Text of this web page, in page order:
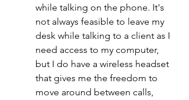
while talking on the phone. It's
not always feasible to leave my
desk while talking to a client as I
need access to my computer,
but I do have a wireless headset
that gives me the freedom to
move around between calls,